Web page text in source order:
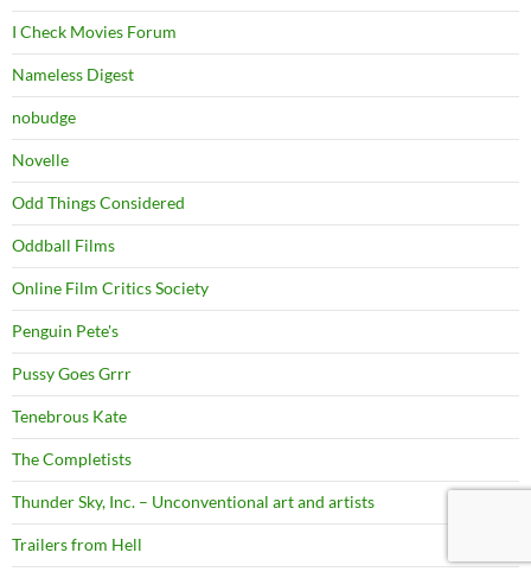
I Check Movies Forum
Nameless Digest
nobudge
Novelle
Odd Things Considered
Oddball Films
Online Film Critics Society
Penguin Pete's
Pussy Goes Grrr
Tenebrous Kate
The Completists
Thunder Sky, Inc. – Unconventional art and artists
Trailers from Hell